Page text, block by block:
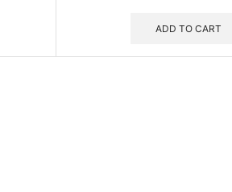
ADD TO CART